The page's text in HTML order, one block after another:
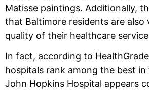
Matisse paintings. Additionally,
that Baltimore residents are
quality of their healthcare
In fact, according to
hospitals rank among the best
John Hopkins Hospital appears